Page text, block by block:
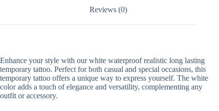
Reviews (0)
Enhance your style with our white waterproof realistic long lasting
temporary tattoo. Perfect for both casual and special occasions, this
temporary tattoo offers a unique way to express yourself. The white
color adds a touch of elegance and versatility, complementing any
outfit or accessory.